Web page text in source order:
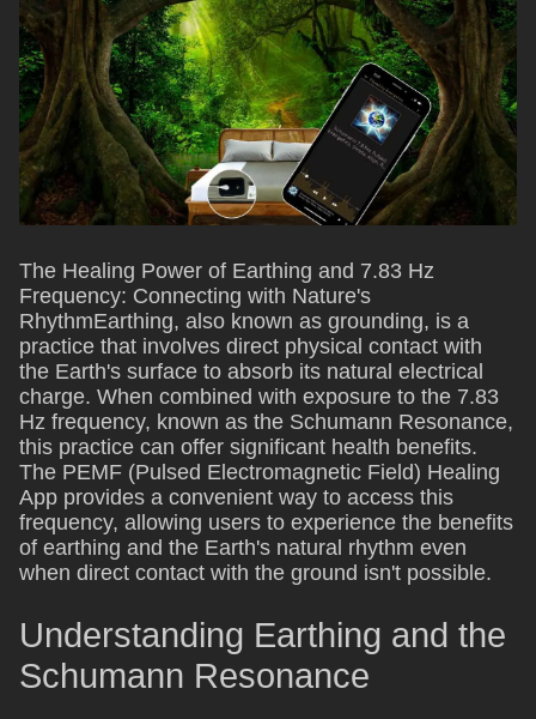
The Healing Power of Earthing and 7.83 Hz
Frequency: Connecting with Nature's
RhythmEarthing, also known as grounding, is a
practice that involves direct physical contact with
the Earth's surface to absorb its natural electrical
charge. When combined with exposure to the 7.83
Hz frequency, known as the Schumann Resonance,
this practice can offer significant health benefits.
The PEMF (Pulsed Electromagnetic Field) Healing
App provides a convenient way to access this
frequency, allowing users to experience the benefits
of earthing and the Earth's natural rhythm even
when direct contact with the ground isn't possible.
Understanding Earthing and the
Schumann Resonance